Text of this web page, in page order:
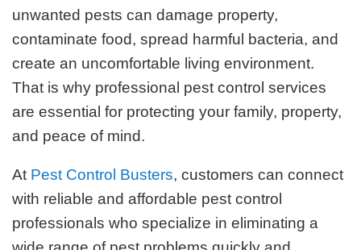
unwanted pests can damage property,
contaminate food, spread harmful bacteria, and
create an uncomfortable living environment.
That is why professional pest control services
are essential for protecting your family, property,
and peace of mind.
At Pest Control Busters, customers can connect
with reliable and affordable pest control
professionals who specialize in eliminating a